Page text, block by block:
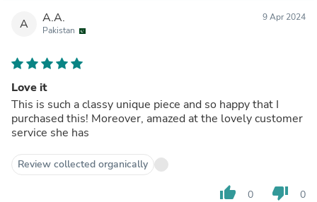
A A.A.
Pakistan
9 Apr 2024
Love it
This is such a classy unique piece and so happy that I
purchased this! Moreover, amazed at the lovely customer
service she has
Review collected organically
thumb_up 0 thumb_down 0